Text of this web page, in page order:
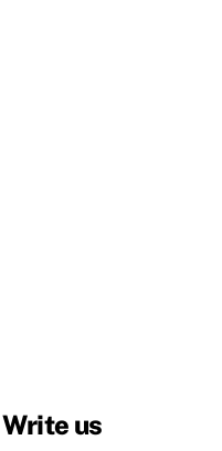
Write us